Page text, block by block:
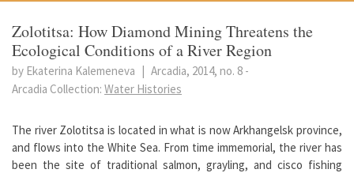
You are here
Zolotitsa: How Diamond Mining Threatens the
Ecological Conditions of a River Region
by Ekaterina Kalemeneva | Arcadia, 2014, no. 8 -
Arcadia Collection: Water Histories
The river Zolotitsa is located in what is now Arkhangelsk province,
and flows into the White Sea. From time immemorial, the river has
been the site of traditional salmon, grayling, and cisco fishing